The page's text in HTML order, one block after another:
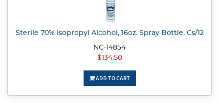
Sterile 70% Isopropyl Alcohol, 16oz. Spray Bottle, Cs/12
NC-14854
$134.50
ADD TO CART